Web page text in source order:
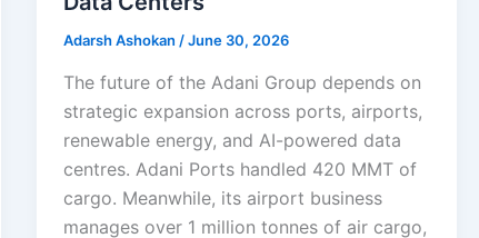
Adarsh Ashokan /June 30, 2026
The future of the Adani Group depends on
strategic expansion across ports, airports,
renewable energy, and AI-powered data
centres. Adani Ports handled 420 MMT of
cargo. Meanwhile, its airport business
manages over 1 million tonnes of air cargo,